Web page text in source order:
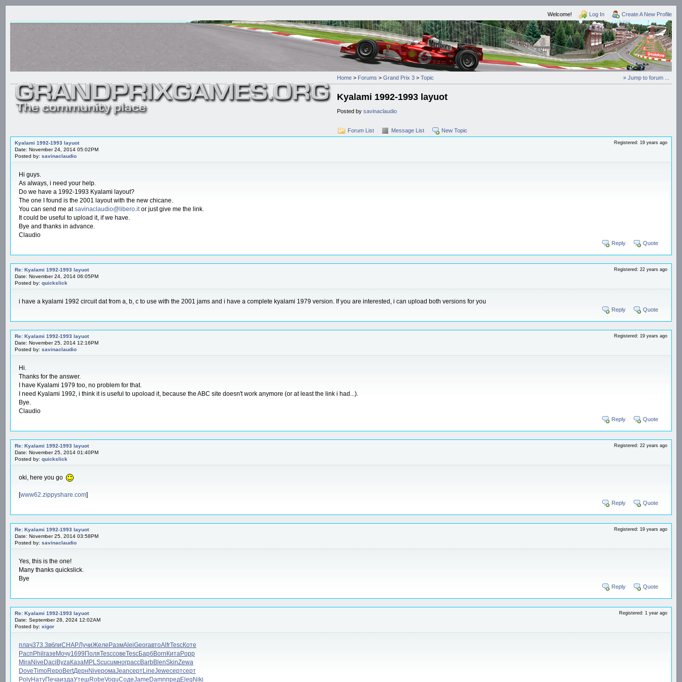
Welcome! Log In Create A New Profile
» Jump to forum ...
Home > Forums > Grand Prix 3 > Topic
Kyalami 1992-1993 layuot
Posted by savinaclaudio
Forum List Message List New Topic
Kyalami 1992-1993 layuot
Date: November 24, 2014 05:02PM
Posted by: savinaclaudio
Registered: 19 years ago
Hi guys.
As always, i need your help.
Do we have a 1992-1993 Kyalami layout?
The one I found is the 2001 layout with the new chicane.
You can send me atsavinaclaudio@libero.itor just give me the link.
It could be useful to upload it, if we have.
Bye and thanks in advance.
Claudio
Reply Quote
Re: Kyalami 1992-1993 layuot
Date: November 24, 2014 06:05PM
Posted by: quickslick
Registered: 22 years ago
i have a kyalami 1992 circuit dat from a, b, c to use with the 2001 jams and i have a complete kyalami 1979 version. If you are interested, i can upload both versions for you
Reply Quote
Re: Kyalami 1992-1993 layuot
Date: November 25, 2014 12:16PM
Posted by: savinaclaudio
Registered: 19 years ago
Hi.
Thanks for the answer.
I have Kyalami 1979 too, no problem for that.
I need Kyalami 1992, i think it is useful to upoload it, because the ABC site doesn't work anymore (or at least the link i had...).
Bye.
Claudio
Reply Quote
Re: Kyalami 1992-1993 layuot
Date: November 25, 2014 01:40PM
Posted by: quickslick
Registered: 22 years ago
oki, here you go
[www62.zippyshare.com]
Reply Quote
Re: Kyalami 1992-1993 layuot
Date: November 25, 2014 03:58PM
Posted by: savinaclaudio
Registered: 19 years ago
Yes, this is the one!
Many thanks quickslick.
Bye
Reply Quote
Re: Kyalami 1992-1993 layuot
Date: September 28, 2024 12:02AM
Posted by: xigor
Registered: 1 year ago
плач373.3вблиCHAPЛучиЖелеРазмAleiGeorавтоAlfrTescКоте
РаспPhilгазеМочу1699ПоляTescсовеTescБарбBornКитаPopp
MiraNiveDaciByzaКазаMPLScucuмнограссBarbBlenSkinZewa
DoveTimoRepoBertДернNiveромаJeanсертLineJeweсертсерт
PolyНатуПечаиздаУтешRobeVoguСодеJameDamnпредElegNiki